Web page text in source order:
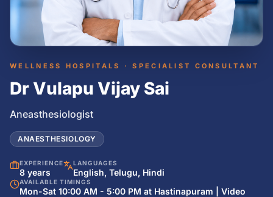
WELLNESS HOSPITALS · SPECIALIST CONSULTANT
Dr Vulapu Vijay Sai
Aneasthesiologist
ANAESTHESIOLOGY
EXPERIENCE
8 years
LANGUAGES
English, Telugu, Hindi
AVAILABLE TIMINGS
Mon-Sat 10:00 AM - 5:00 PM at Hastinapuram | Video